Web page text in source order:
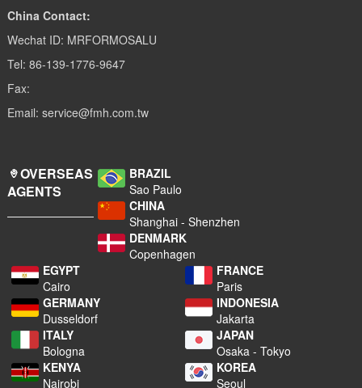
China Contact:
Wechat ID: MRFORMOSALU
Tel: 86-139-1776-9647
Fax:
Email: service@fmh.com.tw
OVERSEAS
AGENTS
BRAZIL
Sao Paulo
CHINA
Shanghai - Shenzhen
DENMARK
Copenhagen
EGYPT
Cairo
FRANCE
Paris
GERMANY
Dusseldorf
INDONESIA
Jakarta
ITALY
Bologna
JAPAN
Osaka - Tokyo
KENYA
Nairobi
KOREA
Seoul